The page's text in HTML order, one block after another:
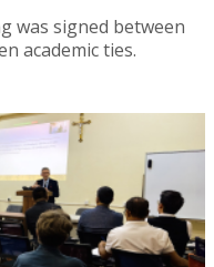
was signed between
academic ties.